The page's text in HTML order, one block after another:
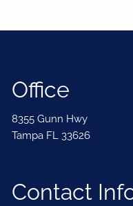
Office
8355 Gunn Hwy
Tampa FL 33626
Contact